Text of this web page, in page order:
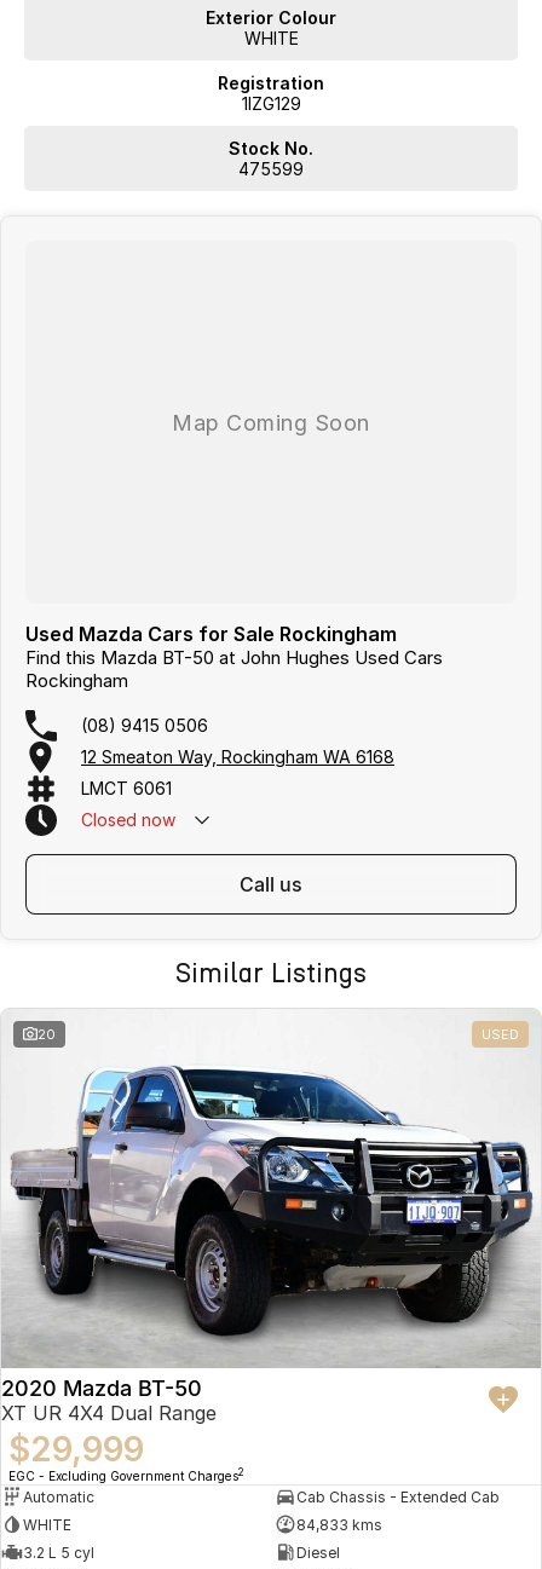
WA's most trusted car dealer? Absolutely! We have proudly been
owned cars in stock at all times, we are your car buying destination!
Exterior Colour
WHITE
Registration
1IZG129
Stock No.
475599
Used Mazda Cars for Sale Rockingham
Find this Mazda BT-50 at John Hughes Used Cars
Rockingham
(08) 9415 0506
12 Smeaton Way, Rockingham WA 6168
LMCT 6061
Closed now
call us
Similar Listings
20 USED
2020 Mazda BT-50
XT UR 4X4 Dual Range
$29,999
EGC - Excluding Government Charges2
Automatic
Cab Chassis - Extended Cab
WHITE
84,833 kms
3.2 L 5 cyl
Diesel